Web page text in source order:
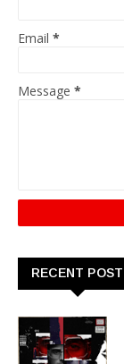
Email *
Message *
RECENT POST